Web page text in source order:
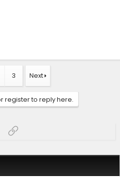
3 Next
register to reply here.
Link